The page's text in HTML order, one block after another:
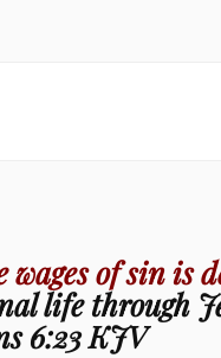
wages of sin is
life through
6:23 KJV